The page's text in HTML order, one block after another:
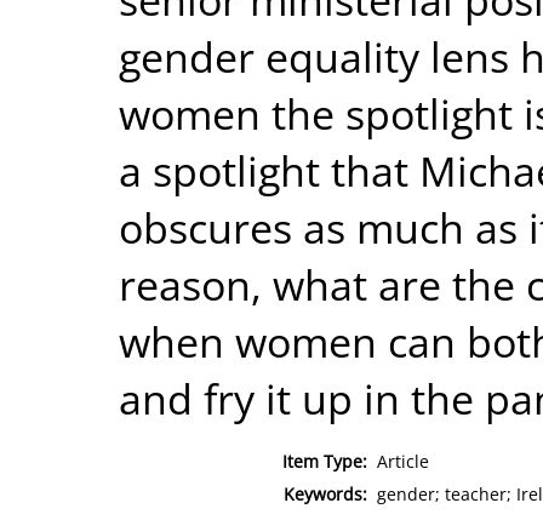
gender equality lens
women the spotlight
a spotlight that
obscures as much
reason, what are the
when women can
and fry it up in the
Item Type: Article
Keywords: gender; teacher;